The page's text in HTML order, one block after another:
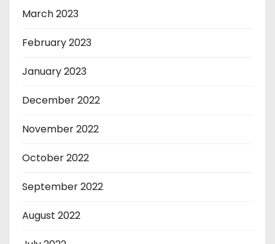
March 2023
February 2023
January 2023
December 2022
November 2022
October 2022
September 2022
August 2022